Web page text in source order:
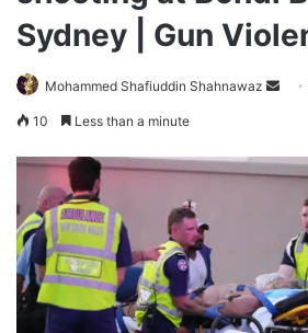
Sydney | Gun
Mohammed Shafiuddin Shahnawaz
Send
10 Less than a minute